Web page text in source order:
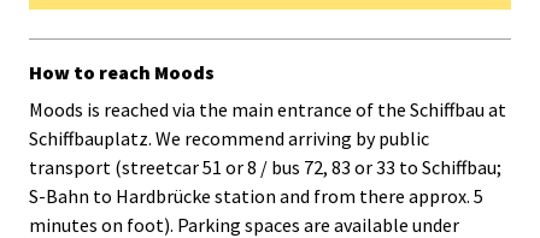
How to reach Moods
Moods is reached via the main entrance of the Schiffbau at
Schiffbauplatz. We recommend arriving by public
transport (streetcar 51 or 8 / bus 72, 83 or 33 to Schiffbau;
S-Bahn to Hardbrücke station and from there approx. 5
minutes on foot). Parking spaces are available under